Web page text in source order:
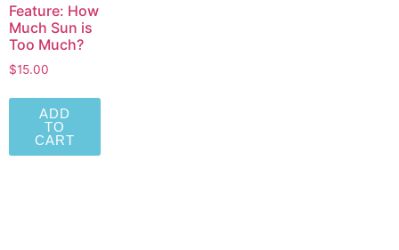
Feature: How
Much Sun is
Too Much?
$15.00
ADD
TO
CART